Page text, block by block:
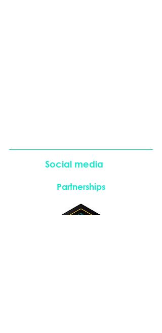
Social media
Partnerships